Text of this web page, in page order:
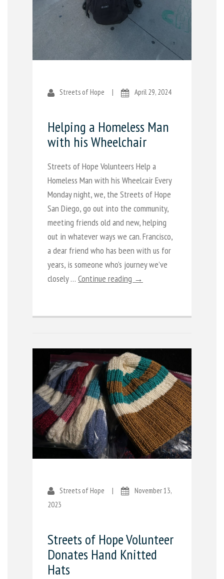
Streets of Hope | April 29, 2024
Helping a Homeless Man
with his Wheelchair
Streets of Hope Volunteers Help a
Homeless Man with his Wheelcair Every
Monday night, we, the Streets of Hope
San Diego, go out into the community,
meeting friends old and new, helping
out in whatever ways we can. Francisco,
a dear friend who has been with us for
years, is someone who’s journey we’ve
closely … Continue reading →
Streets of Hope |
November 13,
2023
Streets of Hope Volunteer
Donates Hand Knitted
Hats